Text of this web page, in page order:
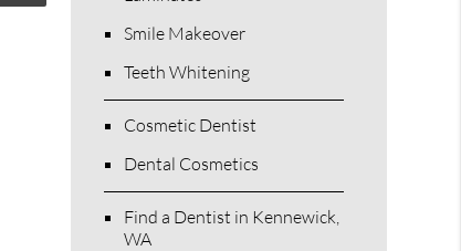
Smile Makeover
Teeth Whitening
Cosmetic Dentist
Dental Cosmetics
Find a Dentist in Kennewick,
WA